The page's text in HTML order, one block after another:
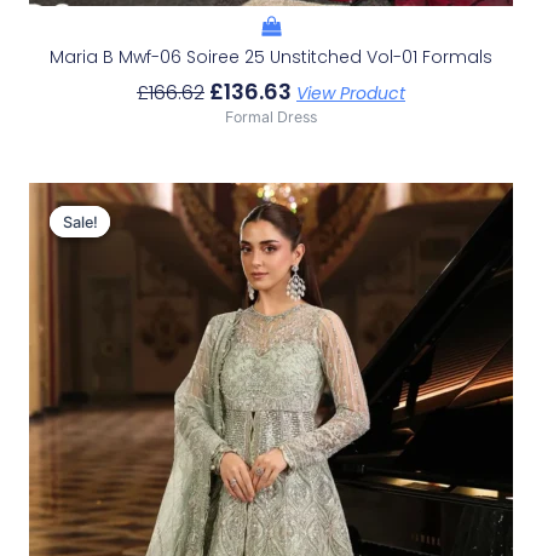
Maria B Mwf-06 Soiree 25 Unstitched Vol-01 Formals
£166.62 £136.63 View Product
Formal Dress
Sale!
Sale!
Original
Price
Was:
£223.29.
Current
Price
Is:
£193.30.